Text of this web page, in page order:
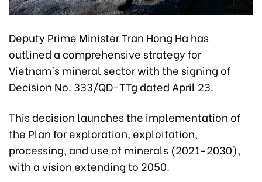
Deputy Prime Minister Tran Hong Ha has
outlined a comprehensive strategy for
Vietnam's mineral sector with the signing of
Decision No. 333/QD-TTg dated April 23.
This decision launches the implementation of
the Plan for exploration, exploitation,
processing, and use of minerals (2021-2030),
with a vision extending to 2050.